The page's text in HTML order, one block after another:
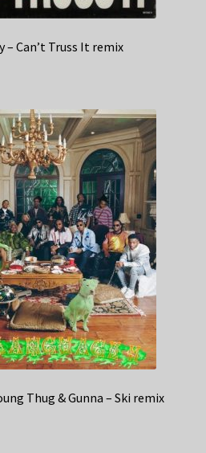
– Can’t Truss It remix
Thug & Gunna – Ski remix